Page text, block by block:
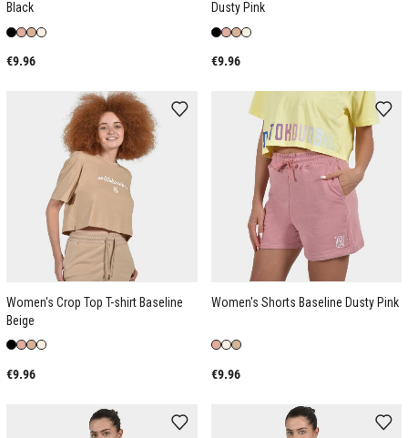
Black
€9.96
Dusty Pink
€9.96
Women's Crop Top T-shirt Baseline
Beige
€9.96
Women's Shorts Baseline Dusty Pink
€9.96